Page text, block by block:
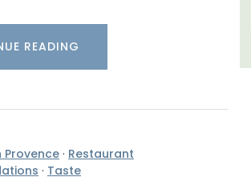
READING
Provence · Restaurant
· Taste